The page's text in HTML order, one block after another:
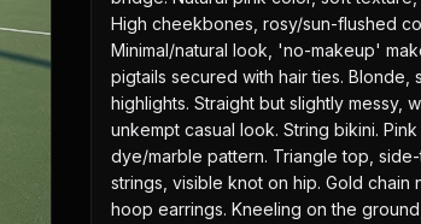
High cheekbones, rosy/sun-flushed
Minimal/natural look, 'no-makeup'
pigtails secured with hair ties. Blonde,
highlights. Straight but slightly messy,
unkempt casual look. String bikini.
dye/marble pattern. Triangle top,
strings, visible knot on hip. Gold chain
hoop earrings. Kneeling on the